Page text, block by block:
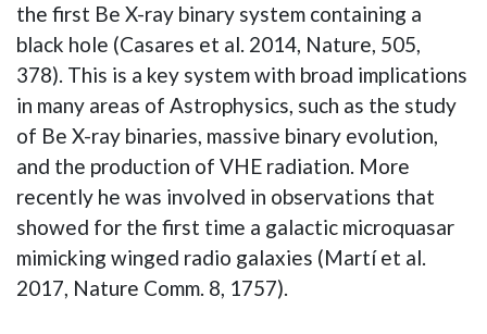
the first Be X-ray binary system containing a
black hole (Casares et al. 2014, Nature, 505,
378). This is a key system with broad implications
in many areas of Astrophysics, such as the study
of Be X-ray binaries, massive binary evolution,
and the production of VHE radiation. More
recently he was involved in observations that
showed for the first time a galactic microquasar
mimicking winged radio galaxies (Martí et al.
2017, Nature Comm. 8, 1757).